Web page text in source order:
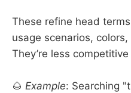
These refine head
usage scenarios,
They’re less
🌰 Example: Searching